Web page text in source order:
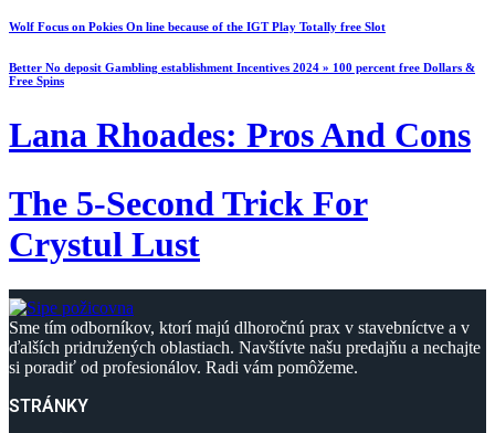
Wolf Focus on Pokies On line because of the IGT Play Totally free Slot
Better No deposit Gambling establishment Incentives 2024 » 100 percent free Dollars &
Free Spins
Lana Rhoades: Pros And Cons
The 5-Second Trick For
Crystul Lust
Sme tím odborníkov, ktorí majú dlhoročnú prax v stavebníctve a v
ďalších pridružených oblastiach. Navštívte našu predajňu a nechajte
si poradiť od profesionálov. Radi vám pomôžeme.
STRÁNKY